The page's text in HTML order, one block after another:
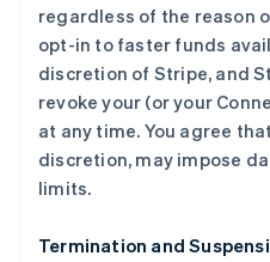
regardless of the reason
opt-in to faster funds
discretion of Stripe, and
revoke your (or your
at any time. You agree
discretion, may impose
limits.
Termination and